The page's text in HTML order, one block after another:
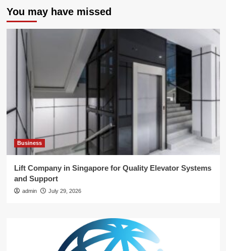
You may have missed
Business
Lift Company in Singapore for Quality Elevator Systems
and Support
admin July 29, 2026